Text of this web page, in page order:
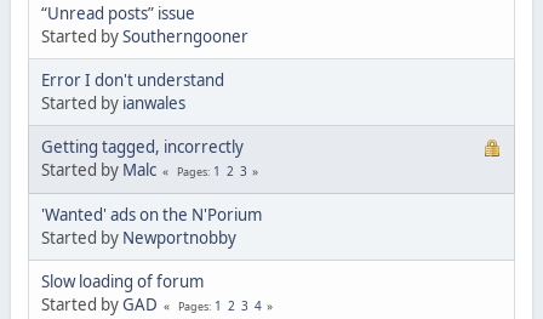
“Unread posts” issue
Started bySoutherngooner
Error I don't understand
Started by ianwales
Getting tagged, incorrectly
Started by Malc Pages 1 2 3
'Wanted' ads on the N'Porium
Started by Newportnobby
Slow loading of forum
Started byGAD Pages 1 2 3 4